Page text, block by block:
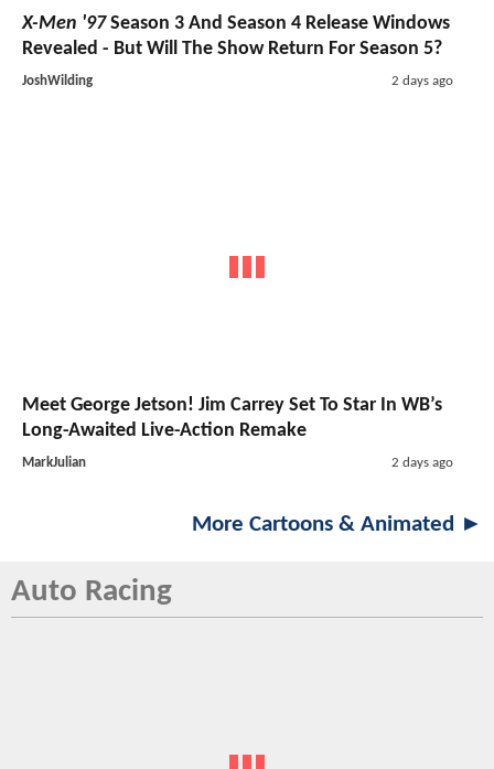
X-Men '97Season 3 And Season 4 Release Windows
Revealed - But Will The Show Return For Season 5?
JoshWilding 2 days ago
Meet George Jetson! Jim Carrey Set To Star In WB’s
Long-Awaited Live-Action Remake
MarkJulian 2 days ago
More Cartoons & Animated ►
Auto Racing